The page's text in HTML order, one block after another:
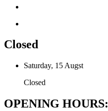
Closed
Saturday, 15 Augst
Closed
OPENING HOURS: